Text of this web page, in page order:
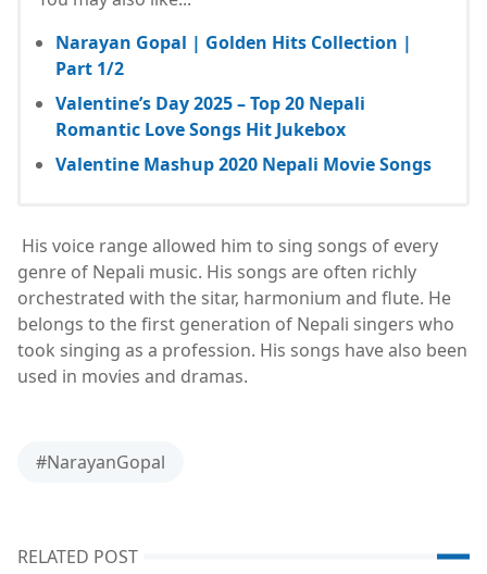
Narayan Gopal | Golden Hits Collection |
Part 1/2
Valentine’s Day 2025 – Top 20 Nepali
Romantic Love Songs Hit Jukebox
Valentine Mashup 2020 Nepali Movie Songs
His voice range allowed him to sing songs of every
genre of Nepali music. His songs are often richly
orchestrated with the sitar, harmonium and flute. He
belongs to the first generation of Nepali singers who
took singing as a profession. His songs have also been
used in movies and dramas.
#NarayanGopal
RELATED POST